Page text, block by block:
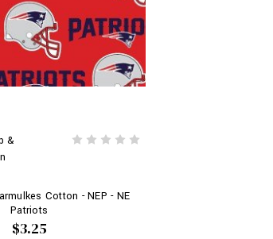
&
Cotton - NEP - NE
Patriots
$3.25